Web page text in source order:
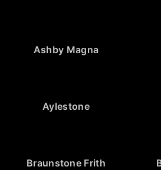
Ashby Magna
Aylestone
Braunstone Frith